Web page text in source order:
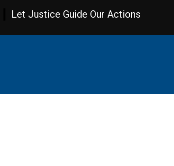
Let Justice Guide Our Actions